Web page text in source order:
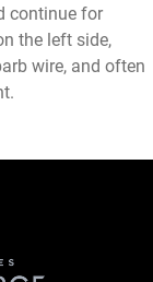
continue for
the left side,
wire, and often